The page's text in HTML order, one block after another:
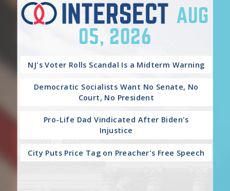
AUG
05, 2026
NJ's Voter Rolls Scandal Is a Midterm Warning
Democratic Socialists Want No Senate, No
Court, No President
Pro-Life Dad Vindicated After Biden's
Injustice
City Puts Price Tag on Preacher's Free Speech